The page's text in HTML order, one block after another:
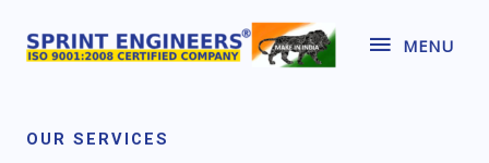
MENU
OUR SERVICES